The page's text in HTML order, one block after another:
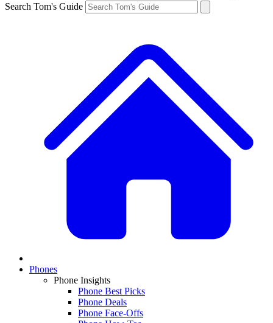
Search Tom's Guide
Phones
Phone Insights
Phone Best Picks
Phone Deals
Phone Face-Offs